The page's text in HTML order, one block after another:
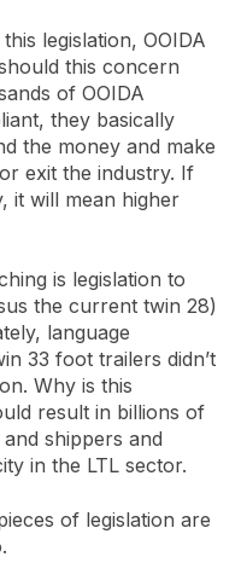
legislation, OOIDA
this concern
of OOIDA
they basically
the money and make
exit the industry. If
it will mean higher
is legislation to
the current twin 28)
language
33 foot trailers didn’t
Why is this
result in billions of
shippers and
in the LTL sector.
of legislation are